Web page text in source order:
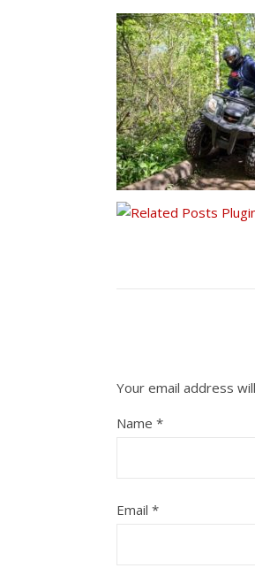
Your email address
Name *
Email *